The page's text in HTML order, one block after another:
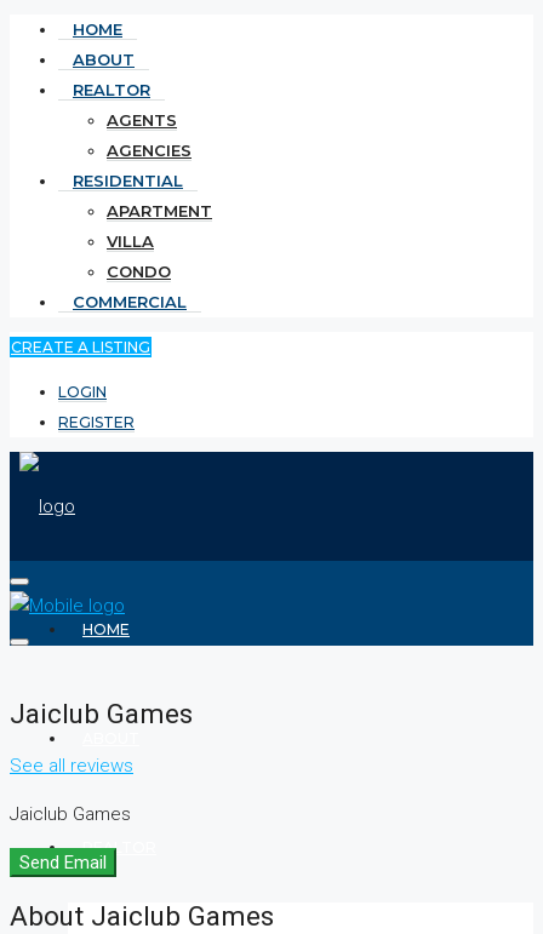
HOME
ABOUT
REALTOR
AGENTS
AGENCIES
RESIDENTIAL
APARTMENT
VILLA
CONDO
COMMERCIAL
CREATE A LISTING
LOGIN
REGISTER
HOME
REALTOR
Jaiclub Games
See all reviews
Jaiclub Games
Send Email
About Jaiclub Games